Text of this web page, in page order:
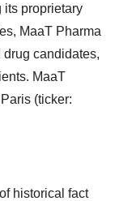
its proprietary
MaaT Pharma
candidates,
MaaT
(ticker:
historical fact